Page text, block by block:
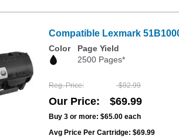
Compatible Lexmark
Color
Page Yield
2500 Pages*
Reg. Price $92.99
Our Price $69.99
Buy 3 or more: $65.00 each
Avg Price Per Cartridge: $69.99